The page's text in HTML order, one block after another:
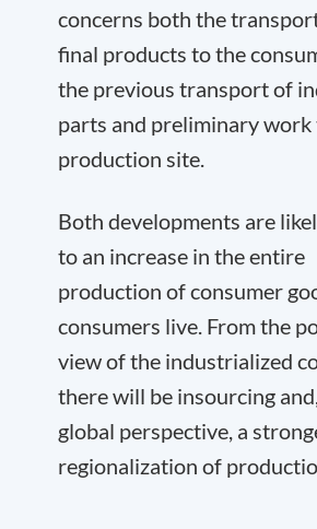
concerns both the
final products to the
the previous transport of
parts and preliminary work
production site.
Both developments are
to an increase in the entire
production of consumer
consumers live. From the
view of the industrialized
there will be insourcing
global perspective, a
regionalization of